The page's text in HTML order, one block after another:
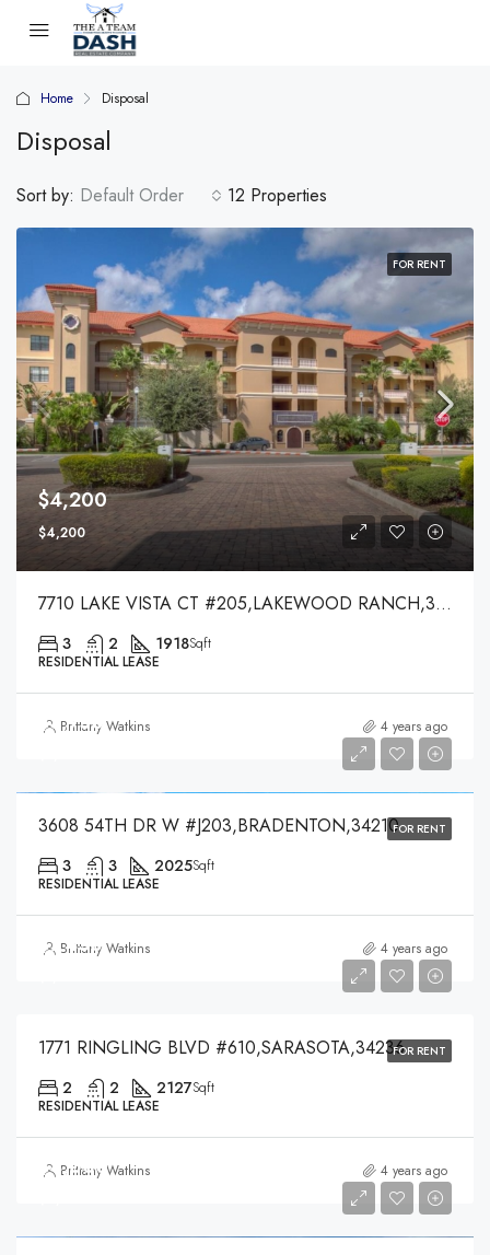
Home Disposal
Disposal
12 Properties
Sort by: Default Order
FOR RENT
$4,200
$4,200
7710 LAKE VISTA CT #205,LAKEWOOD RANCH,34202
3 2 1918Sqft
RESIDENTIAL LEASE
Brittany Watkins 4 years ago
FOR RENT
$3,750
3608 54TH DR W #J203,BRADENTON,34210
3 3 2025Sqft
RESIDENTIAL LEASE
Brittany Watkins 4 years ago
FOR RENT
$7,450
1771 RINGLING BLVD #610,SARASOTA,34236
2 2 2127Sqft
RESIDENTIAL LEASE
Brittany Watkins 4 years ago
$4,000